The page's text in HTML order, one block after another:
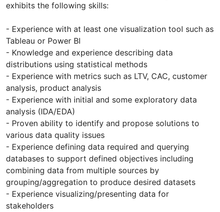
exhibits the following skills:
- Experience with at least one visualization tool such as
Tableau or Power BI
- Knowledge and experience describing data
distributions using statistical methods
- Experience with metrics such as LTV, CAC, customer
analysis, product analysis
- Experience with initial and some exploratory data
analysis (IDA/EDA)
- Proven ability to identify and propose solutions to
various data quality issues
- Experience defining data required and querying
databases to support defined objectives including
combining data from multiple sources by
grouping/aggregation to produce desired datasets
- Experience visualizing/presenting data for
stakeholders